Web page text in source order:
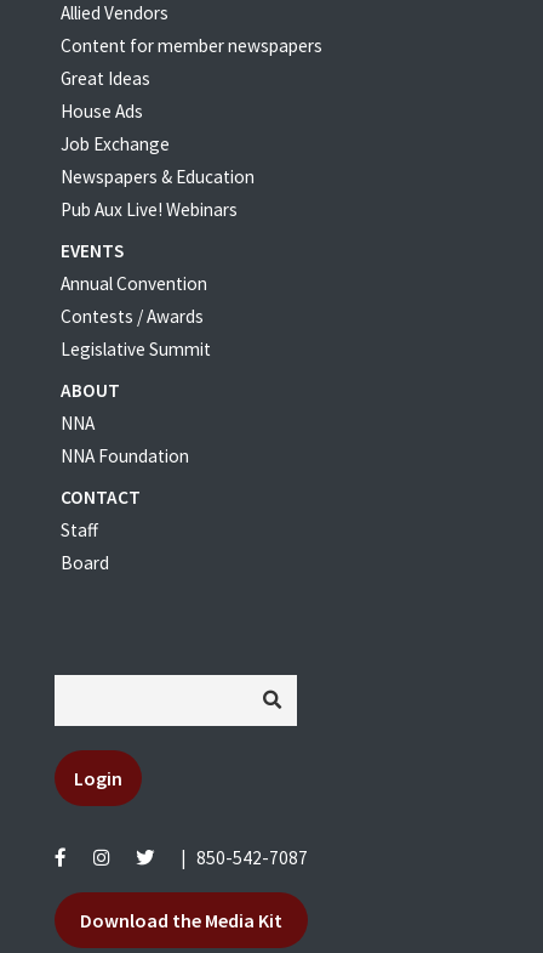
Allied Vendors
Content for member newspapers
Great Ideas
House Ads
Job Exchange
Newspapers & Education
Pub Aux Live! Webinars
EVENTS
Annual Convention
Contests / Awards
Legislative Summit
ABOUT
NNA
NNA Foundation
CONTACT
Staff
Board
Login
850-542-7087
Download the Media Kit